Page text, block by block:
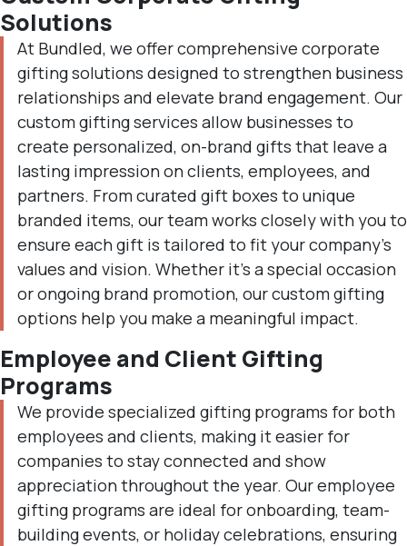
Solutions
At Bundled, we offer comprehensive corporate
gifting solutions designed to strengthen business
relationships and elevate brand engagement. Our
custom gifting services allow businesses to
create personalized, on-brand gifts that leave a
lasting impression on clients, employees, and
partners. From curated gift boxes to unique
branded items, our team works closely with you to
ensure each gift is tailored to fit your company's
values and vision. Whether it's a special occasion
or ongoing brand promotion, our custom gifting
options help you make a meaningful impact.
Employee and Client Gifting
Programs
We provide specialized gifting programs for both
employees and clients, making it easier for
companies to stay connected and show
appreciation throughout the year. Our employee
gifting programs are ideal for onboarding, team-
building events, or holiday celebrations, ensuring